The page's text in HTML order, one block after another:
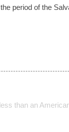
period of the
than an